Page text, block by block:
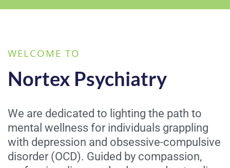
WELCOME TO
Nortex Psychiatry
We are dedicated to lighting the path to
mental wellness for individuals grappling
with depression and obsessive-compulsive
disorder (OCD). Guided by compassion,